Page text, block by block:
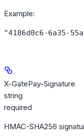
Example:
"4186d0c6-6a35-
X-GatePay-Signature
string
required
HMAC-SHA256